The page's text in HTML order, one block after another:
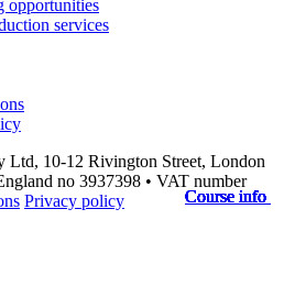
Course info
Course info
Course info
Course info
Course info
Course info
Course info
Course info
Course info
Course info
opportunities
services
Ltd, 10-12 Rivington Street, London
no 3937398 • VAT number
Privacy policy